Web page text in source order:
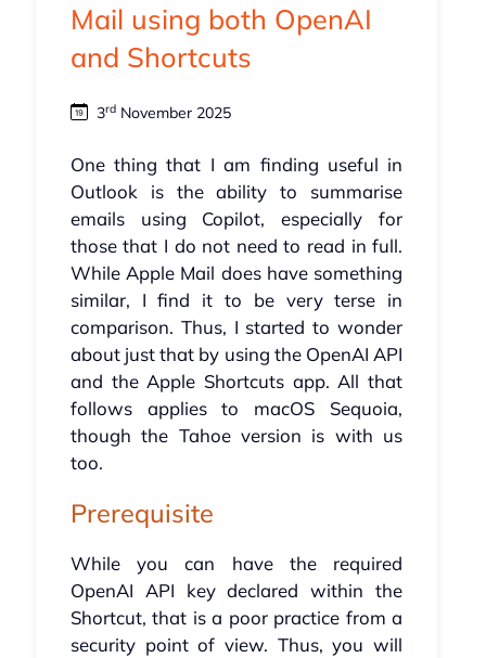
Mail using both OpenAI
and Shortcuts
3rdNovember 2025
One thing that I am finding useful in
Outlook is the ability to summarise
emails using Copilot, especially for
those that I do not need to read in full.
While Apple Mail does have something
similar, I find it to be very terse in
comparison. Thus, I started to wonder
about just that by using the OpenAI API
and the Apple Shortcuts app. All that
follows applies to macOS Sequoia,
though the Tahoe version is with us
too.
Prerequisite
While you can have the required
OpenAI API key declared within the
Shortcut, that is a poor practice from a
security point of view. Thus, you will